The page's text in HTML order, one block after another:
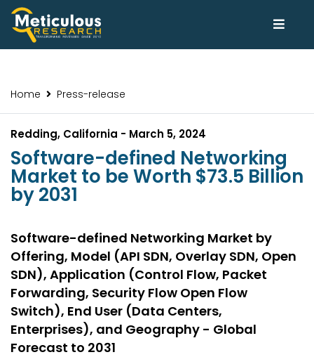
Home Press-release
Redding, California - March 5, 2024
Software-defined Networking
Market to be Worth $73.5 Billion
by 2031
Software-defined Networking Market by
Offering, Model (API SDN, Overlay SDN, Open
SDN), Application (Control Flow, Packet
Forwarding, Security Flow Open Flow
Switch), End User (Data Centers,
Enterprises), and Geography - Global
Forecast to 2031